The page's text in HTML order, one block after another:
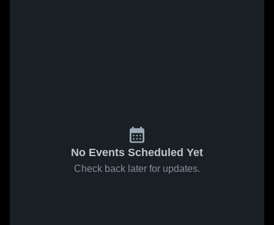
No Events Scheduled Yet
Check back later for updates.